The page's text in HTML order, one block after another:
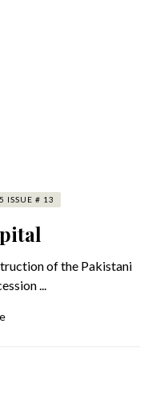
ISSUE # 13
of the Pakistani
...